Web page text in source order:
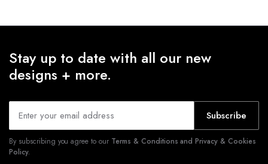
Stay up to date with all our new
designs + more.
Subscribe
By subscribing you agree to our Terms & Conditions and Privacy & Cookies
Policy.